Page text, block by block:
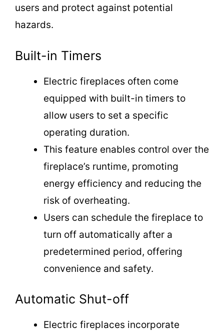
users and protect against potential
hazards.
Built-in Timers
Electric fireplaces often come
equipped with built-in timers to
allow users to set a specific
operating duration.
This feature enables control over the
fireplace’s runtime, promoting
energy efficiency and reducing the
risk of overheating.
Users can schedule the fireplace to
turn off automatically after a
predetermined period, offering
convenience and safety.
Automatic Shut-off
Electric fireplaces incorporate